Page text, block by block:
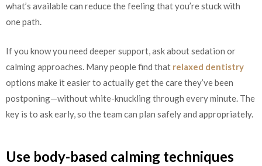
what’s available can reduce the feeling that you’re stuck with
one path.
If you know you need deeper support, ask about sedation or
calming approaches. Many people find that relaxed dentistry
options make it easier to actually get the care they’ve been
postponing—without white-knuckling through every minute. The
key is to ask early, so the team can plan safely and appropriately.
Use body-based calming techniques